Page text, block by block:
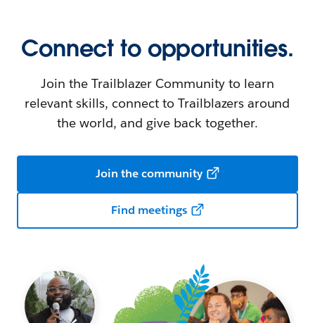
Connect to opportunities.
Join the Trailblazer Community to learn
relevant skills, connect to Trailblazers around
the world, and give back together.
Join the community
Find meetings